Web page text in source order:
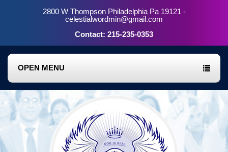
2800 W Thompson Philadelphia Pa 19121 -
celestialwordmin@gmail.com
Contact: 215-235-0353
OPEN MENU